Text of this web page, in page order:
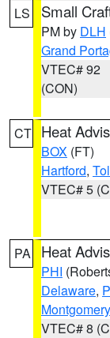
LS Small
PM by DLH
Grand
VTEC# 92
(CON)
CT Heat
BOX (FT)
Hartford,
VTEC# 5
PA Heat
PHI
Delaware,
Montgomery
VTEC# 8